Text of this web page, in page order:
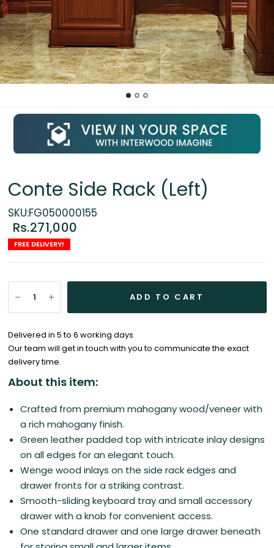
Conte Side Rack (Left)
SKU:FG050000155
Rs.271,000
FREE DELIVERY!
ADD TO CART
Delivered in 5 to 6 working days
Our team will get in touch with you to communicate the exact
delivery time.
About this item:
Crafted from premium mahogany wood/veneer with
a rich mahogany finish.
Green leather padded top with intricate inlay designs
on all edges for an elegant touch.
Wenge wood inlays on the side rack edges and
drawer fronts for a striking contrast.
Smooth-sliding keyboard tray and small accessory
drawer with a knob for convenient access.
One standard drawer and one large drawer beneath